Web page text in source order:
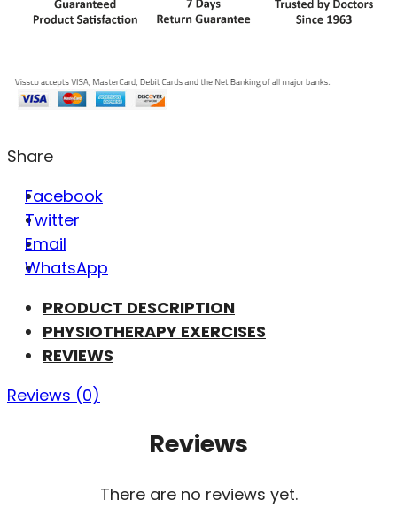
Share
Facebook
Twitter
Email
WhatsApp
PRODUCT DESCRIPTION
PHYSIOTHERAPY EXERCISES
REVIEWS
Reviews (0)
Reviews
There are no reviews yet.